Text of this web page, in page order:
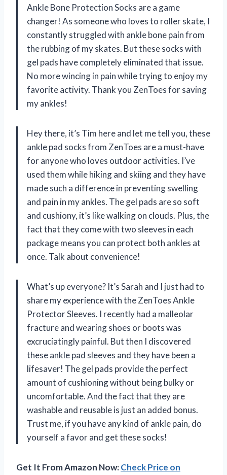
Ankle Bone Protection Socks are a game
changer! As someone who loves to roller skate, I
constantly struggled with ankle bone pain from
the rubbing of my skates. But these socks with
gel pads have completely eliminated that issue.
No more wincing in pain while trying to enjoy my
favorite activity. Thank you ZenToes for saving
my ankles!
Hey there, it’s Tim here and let me tell you, these
ankle pad socks from ZenToes are a must-have
for anyone who loves outdoor activities. I’ve
used them while hiking and skiing and they have
made such a difference in preventing swelling
and pain in my ankles. The gel pads are so soft
and cushiony, it’s like walking on clouds. Plus, the
fact that they come with two sleeves in each
package means you can protect both ankles at
once. Talk about convenience!
What’s up everyone? It’s Sarah and I just had to
share my experience with the ZenToes Ankle
Protector Sleeves. I recently had a malleolar
fracture and wearing shoes or boots was
excruciatingly painful. But then I discovered
these ankle pad sleeves and they have been a
lifesaver! The gel pads provide the perfect
amount of cushioning without being bulky or
uncomfortable. And the fact that they are
washable and reusable is just an added bonus.
Trust me, if you have any kind of ankle pain, do
yourself a favor and get these socks!
Get It From Amazon Now:Check Price on